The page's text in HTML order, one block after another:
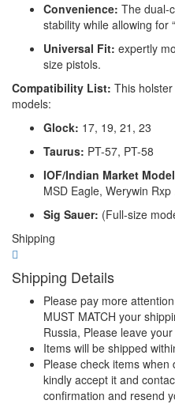
Convenience: The dual-
stability while allowing for
Universal Fit: expertly
size pistols.
Compatibility List: This
models:
Glock: 17, 19, 21, 23
Taurus: PT-57, PT-58
IOF/Indian Market
MSD Eagle, Werywin
Sig Sauer: (Full-size
Shipping
Shipping Details
Please pay more
MUST MATCH your
Russia, Please leave
Items will be shipped
Please check items
kindly accept it and
confirmation and resend